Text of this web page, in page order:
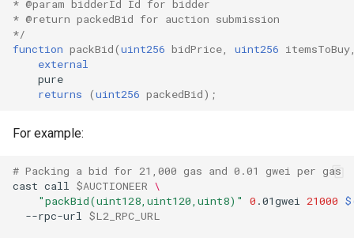
* @param bidderId Id for bidder
* @return packedBid for auction submission
*/
function packBid(uint256 bidPrice, uint256 itemsToBuy
external
returns
(uint256 packedBid);
For example:
# Packing a bid for 21,000 gas and 0.01 gwei per gas
cast call $AUCTIONEER \
"packBid(uint128,uint120,uint8)"
0 .01gwei 21000
--rpc-url $L2_RPC_URL